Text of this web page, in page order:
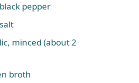
pepper
minced (about 2
broth